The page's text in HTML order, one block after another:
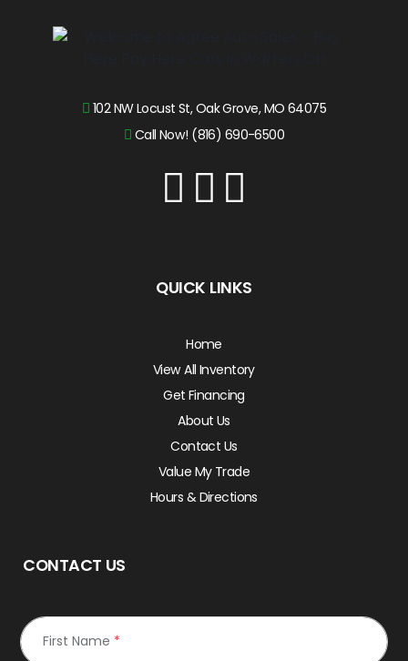
102 NW Locust St, Oak Grove, MO 64075
Call Now! (816) 690-6500
QUICK LINKS
Home
View All Inventory
Get Financing
About Us
Contact Us
Value My Trade
Hours & Directions
CONTACT US
First Name *